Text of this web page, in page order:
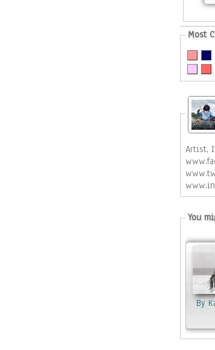
Most
Artist,
You
By Kovacs
By